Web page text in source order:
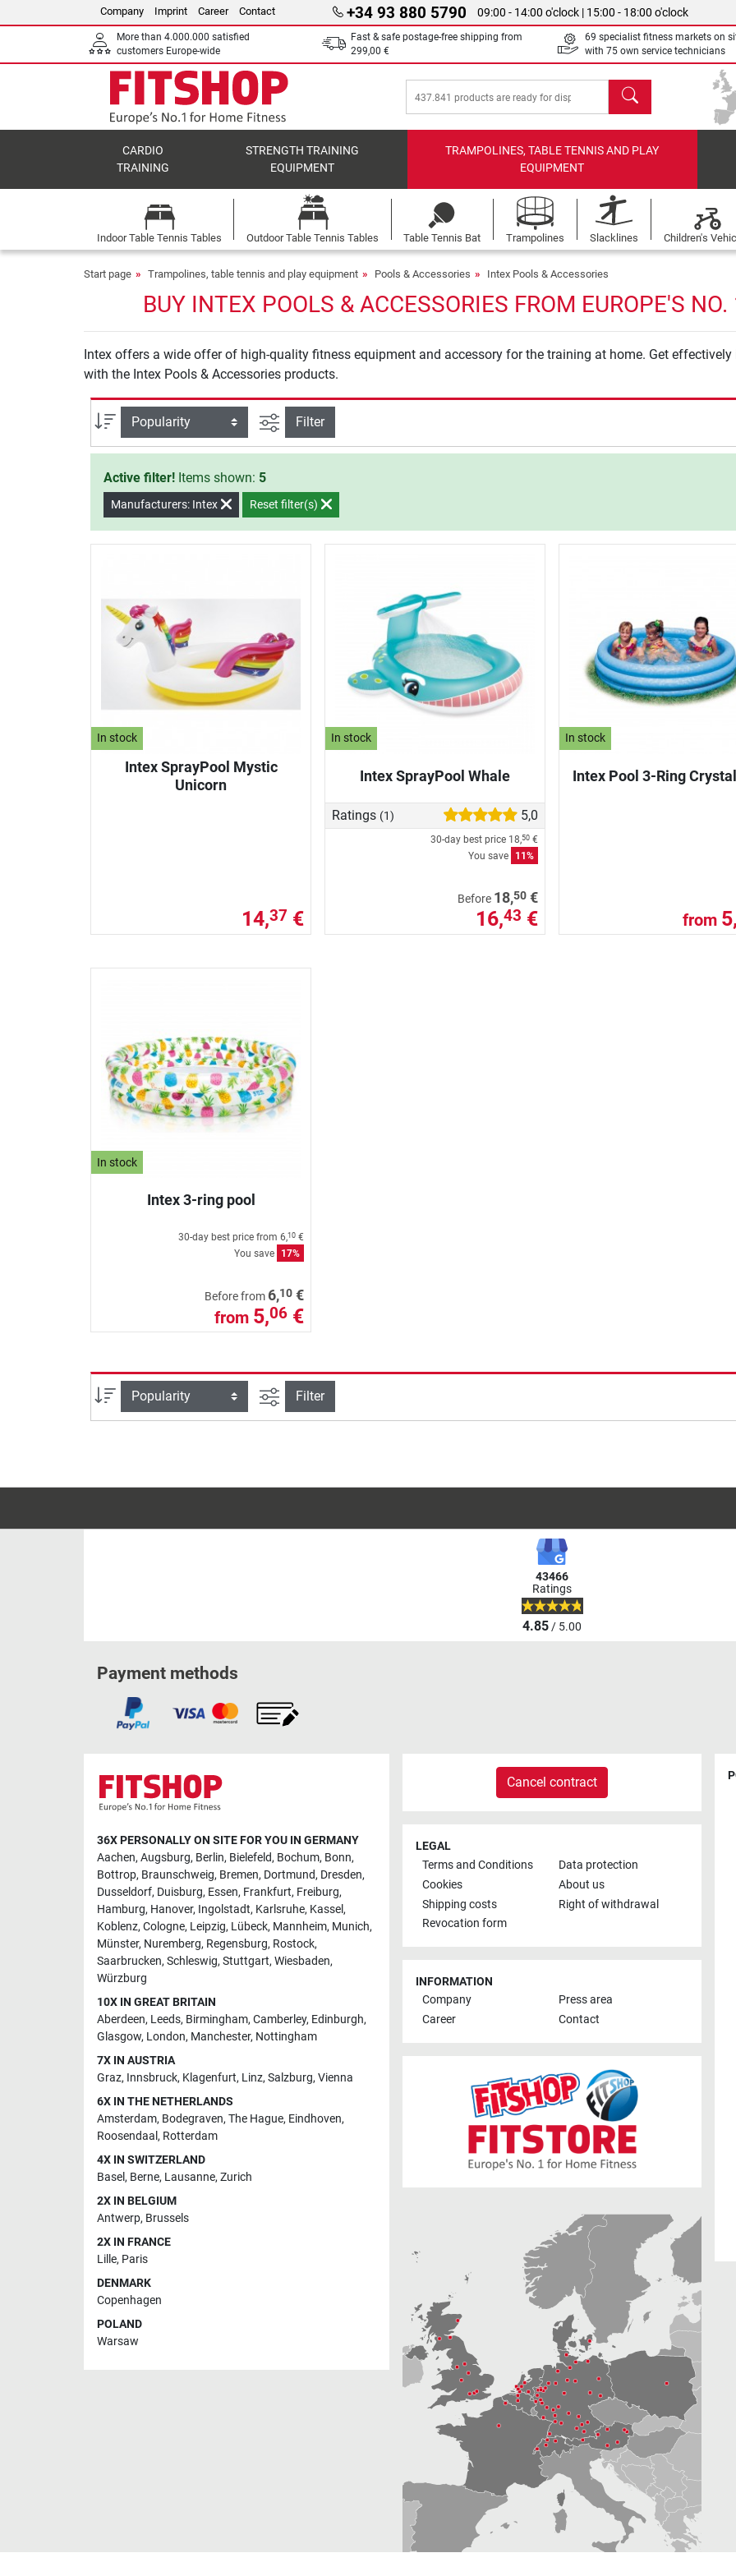
Company Imprint Career Contact +34 93 880 5790 09:00 - 14:00 o'clock | 15:00 - 18:00 o'clock
More than 4.000.000 satisfied
customers Europe-wide
Fast & safe postage-free shipping from
299,00 €
69 specialist fitness markets on
with 75 own service technicians
search
CARDIO
TRAINING
STRENGTH TRAINING
EQUIPMENT
TRAMPOLINES, TABLE TENNIS AND PLAY
EQUIPMENT
Indoor Table Tennis Tables Outdoor Table Tennis Tables Table Tennis Bat Trampolines Slacklines Children's
Start page Trampolines, table tennis and play equipment Pools & Accessories Intex Pools & Accessories
BUY INTEX POOLS & ACCESSORIES FROM EUROPE'S
Intex offers a wide offer of high-quality fitness equipment and accessory for the training at home. Get
with the Intex Pools & Accessories products.
Sort filter view
Filter
Active filter! Items shown: 5
Manufacturers: Intex Reset filter(s)
In stock
Intex SprayPool Mystic
Unicorn
14,37 €
In stock
Intex SprayPool Whale
Ratings (1) 5,0
30-day best price 18,50 €
You save
11%
Before 18,50 €
16,43 €
In stock
Intex Pool 3-Ring
from 5,
In stock
Intex 3-ring pool
30-day best price from 6,10 €
You save
17%
Before from 6,10 €
from 5,06 €
Sort filter view
Filter
43466
Ratings
4.85/ 5.00
Payment methods
36X PERSONALLY ON SITE FOR YOU IN GERMANY
Aachen, Augsburg, Berlin, Bielefeld, Bochum, Bonn,
Bottrop, Braunschweig, Bremen, Dortmund, Dresden,
Dusseldorf, Duisburg, Essen, Frankfurt, Freiburg,
Hamburg, Hanover, Ingolstadt, Karlsruhe, Kassel,
Koblenz, Cologne, Leipzig, Lübeck, Mannheim, Munich,
Münster, Nuremberg, Regensburg, Rostock,
Saarbrucken, Schleswig, Stuttgart, Wiesbaden,
Würzburg
10X IN GREAT BRITAIN
Aberdeen, Leeds, Birmingham, Camberley, Edinburgh,
Glasgow, London, Manchester, Nottingham
7X IN AUSTRIA
Graz, Innsbruck, Klagenfurt, Linz, Salzburg, Vienna
6X IN THE NETHERLANDS
Amsterdam, Bodegraven, The Hague, Eindhoven,
Roosendaal , Rotterdam
4X IN SWITZERLAND
Basel, Berne, Lausanne, Zurich
2X IN BELGIUM
Antwerp, Brussels
2X IN FRANCE
Lille, Paris
DENMARK
Copenhagen
POLAND
Warsaw
Cancel contract
LEGAL
Terms and Conditions
Data protection
Cookies
About us
Shipping costs
Right of withdrawal
Revocation form
INFORMATION
Company
Press area
Career
Contact